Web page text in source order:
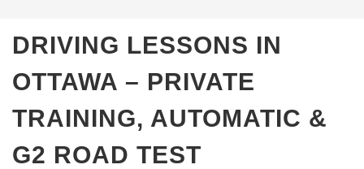
DRIVING LESSONS IN
OTTAWA – PRIVATE
TRAINING, AUTOMATIC &
G2 ROAD TEST